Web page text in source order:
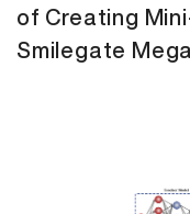
of Creating
Smilegate